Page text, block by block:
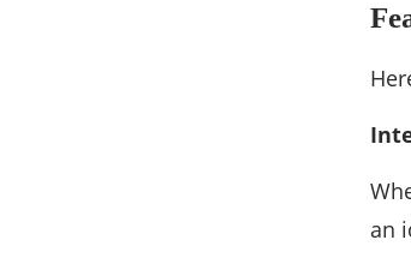
an